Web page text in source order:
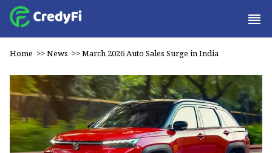
Home >>News >>March 2026 Auto Sales Surge in India